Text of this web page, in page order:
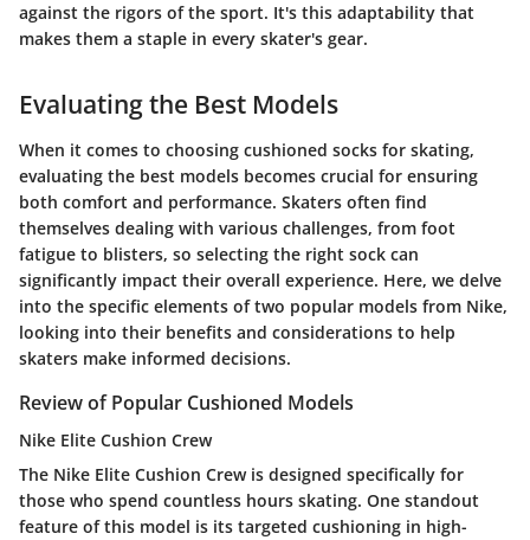
against the rigors of the sport. It's this adaptability that
makes them a staple in every skater's gear.
Evaluating the Best Models
When it comes to choosing cushioned socks for skating,
evaluating the best models becomes crucial for ensuring
both comfort and performance. Skaters often find
themselves dealing with various challenges, from foot
fatigue to blisters, so selecting the right sock can
significantly impact their overall experience. Here, we delve
into the specific elements of two popular models from Nike,
looking into their benefits and considerations to help
skaters make informed decisions.
Review of Popular Cushioned Models
Nike Elite Cushion Crew
The Nike Elite Cushion Crewis designed specifically for
those who spend countless hours skating. One standout
feature of this model is its targeted cushioning in high-